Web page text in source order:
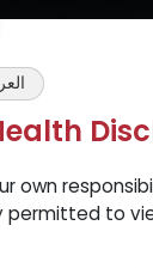
Orders
Verify and
own
permitted to